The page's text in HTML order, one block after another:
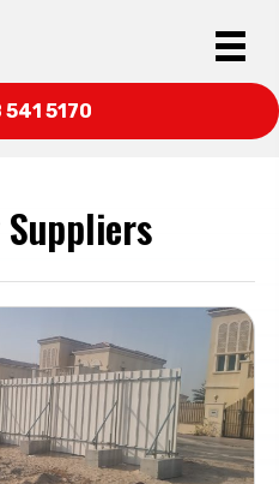
541 5170